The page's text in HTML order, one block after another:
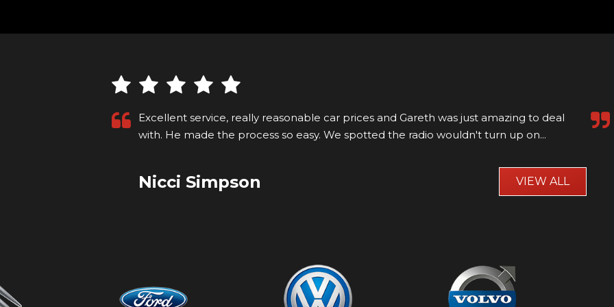
to deal
Recently purchased a car that I saw online and went to visit millfield motors to view it
for the first time. I'm not local so it was a bit of a trek. Well worth...Read More